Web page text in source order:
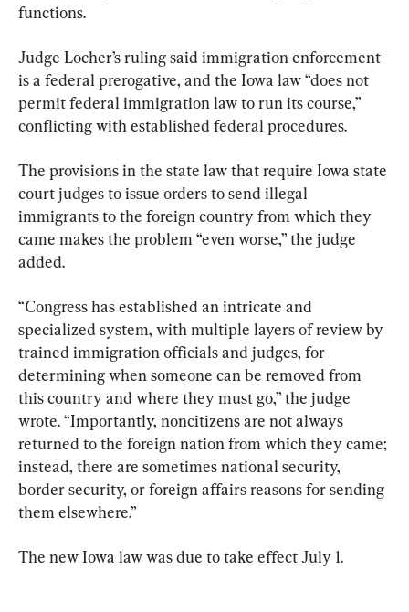
functions.
Judge Locher’s ruling said immigration enforcement
is a federal prerogative, and the Iowa law “does not
permit federal immigration law to run its course,”
conflicting with established federal procedures.
The provisions in the state law that require Iowa state
court judges to issue orders to send illegal
immigrants to the foreign country from which they
came makes the problem “even worse,” the judge
added.
“Congress has established an intricate and
specialized system, with multiple layers of review by
trained immigration officials and judges, for
determining when someone can be removed from
this country and where they must go,” the judge
wrote. “Importantly, noncitizens are not always
returned to the foreign nation from which they came;
instead, there are sometimes national security,
border security, or foreign affairs reasons for sending
them elsewhere.”
The new Iowa law was due to take effect July 1.